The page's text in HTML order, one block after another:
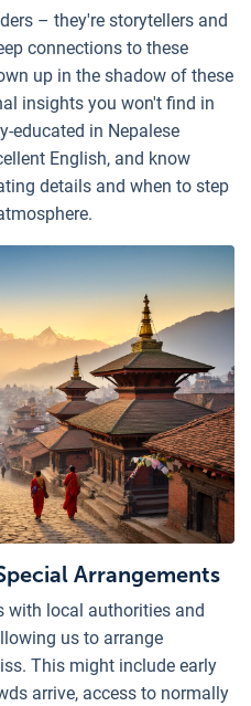
– they're storytellers and
connections to these
up in the shadow of these
insights you won't find in
educated in Nepalese
English, and know
details and when to step
Arrangements
with local authorities and
us to arrange
This might include early
arrive, access to normally